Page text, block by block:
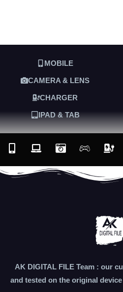
MOBILE
CAMERA & LENS
CHARGER
IPAD & TAB
AK DIGITAL FILE Team : our
and tested on the original